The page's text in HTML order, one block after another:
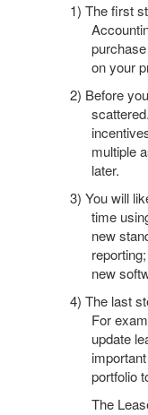
1) The first
on your
2) Before
multiple
later.
3) You will
time
new
new
4) The last
For
update
portfolio
The